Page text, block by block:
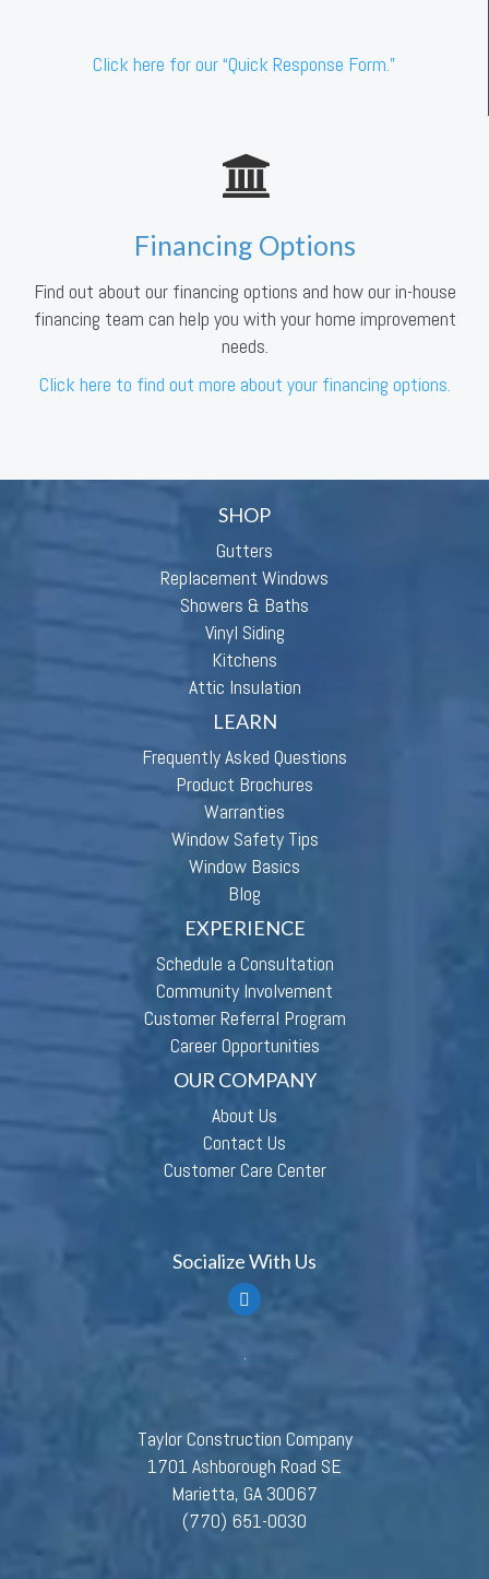
Click here for our “Quick Response Form.”
Financing Options
Find out about our financing options and how our in-house
financing team can help you with your home improvement
needs.
Click here to find out more about your financing options.
SHOP
Gutters
Replacement Windows
Showers & Baths
Vinyl Siding
Kitchens
Attic Insulation
LEARN
Frequently Asked Questions
Product Brochures
Warranties
Window Safety Tips
Window Basics
Blog
EXPERIENCE
Schedule a Consultation
Community Involvement
Customer Referral Program
Career Opportunities
OUR COMPANY
About Us
Contact Us
Customer Care Center
Socialize With Us
Taylor Construction Company
1701 Ashborough Road SE
Marietta, GA 30067
(770) 651-0030